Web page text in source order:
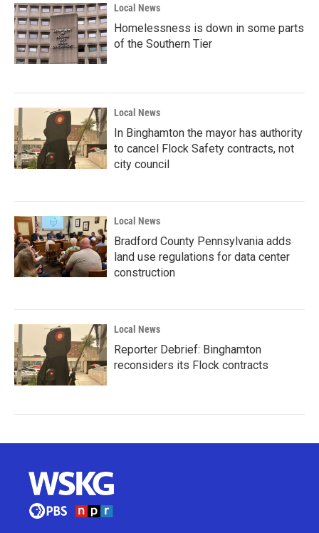
Local News
Homelessness is down in some parts
of the Southern Tier
Local News
In Binghamton the mayor has authority
to cancel Flock Safety contracts, not
city council
Local News
Bradford County Pennsylvania adds
land use regulations for data center
construction
Local News
Reporter Debrief: Binghamton
reconsiders its Flock contracts